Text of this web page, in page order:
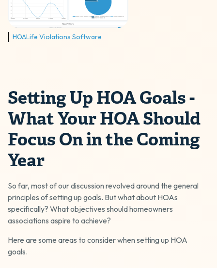
HOALife Violations Software
Setting Up HOA Goals -
What Your HOA Should
Focus On in the Coming
Year
So far, most of our discussion revolved around the general
principles of setting up goals. But what about HOAs
specifically? What objectives should homeowners
associations aspire to achieve?
Here are some areas to consider when setting up HOA
goals.